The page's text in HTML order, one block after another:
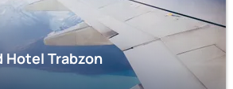
Hotel Trabzon